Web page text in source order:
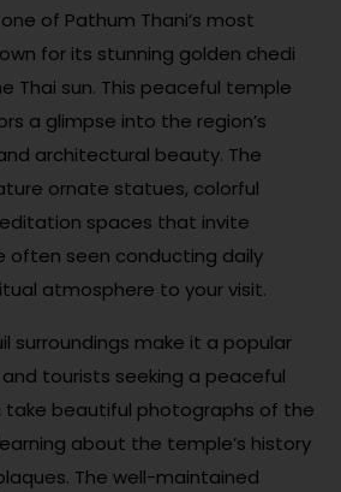
of Pathum Thani’s most
for its stunning golden chedi
Thai sun. This peaceful temple
a glimpse into the region’s
architectural beauty. The
ornate statues, colorful
spaces that invite
often seen conducting daily
atmosphere to your visit.
surroundings make it a popular
tourists seeking a peaceful
take beautiful photographs of the
about the temple’s history
The well-maintained